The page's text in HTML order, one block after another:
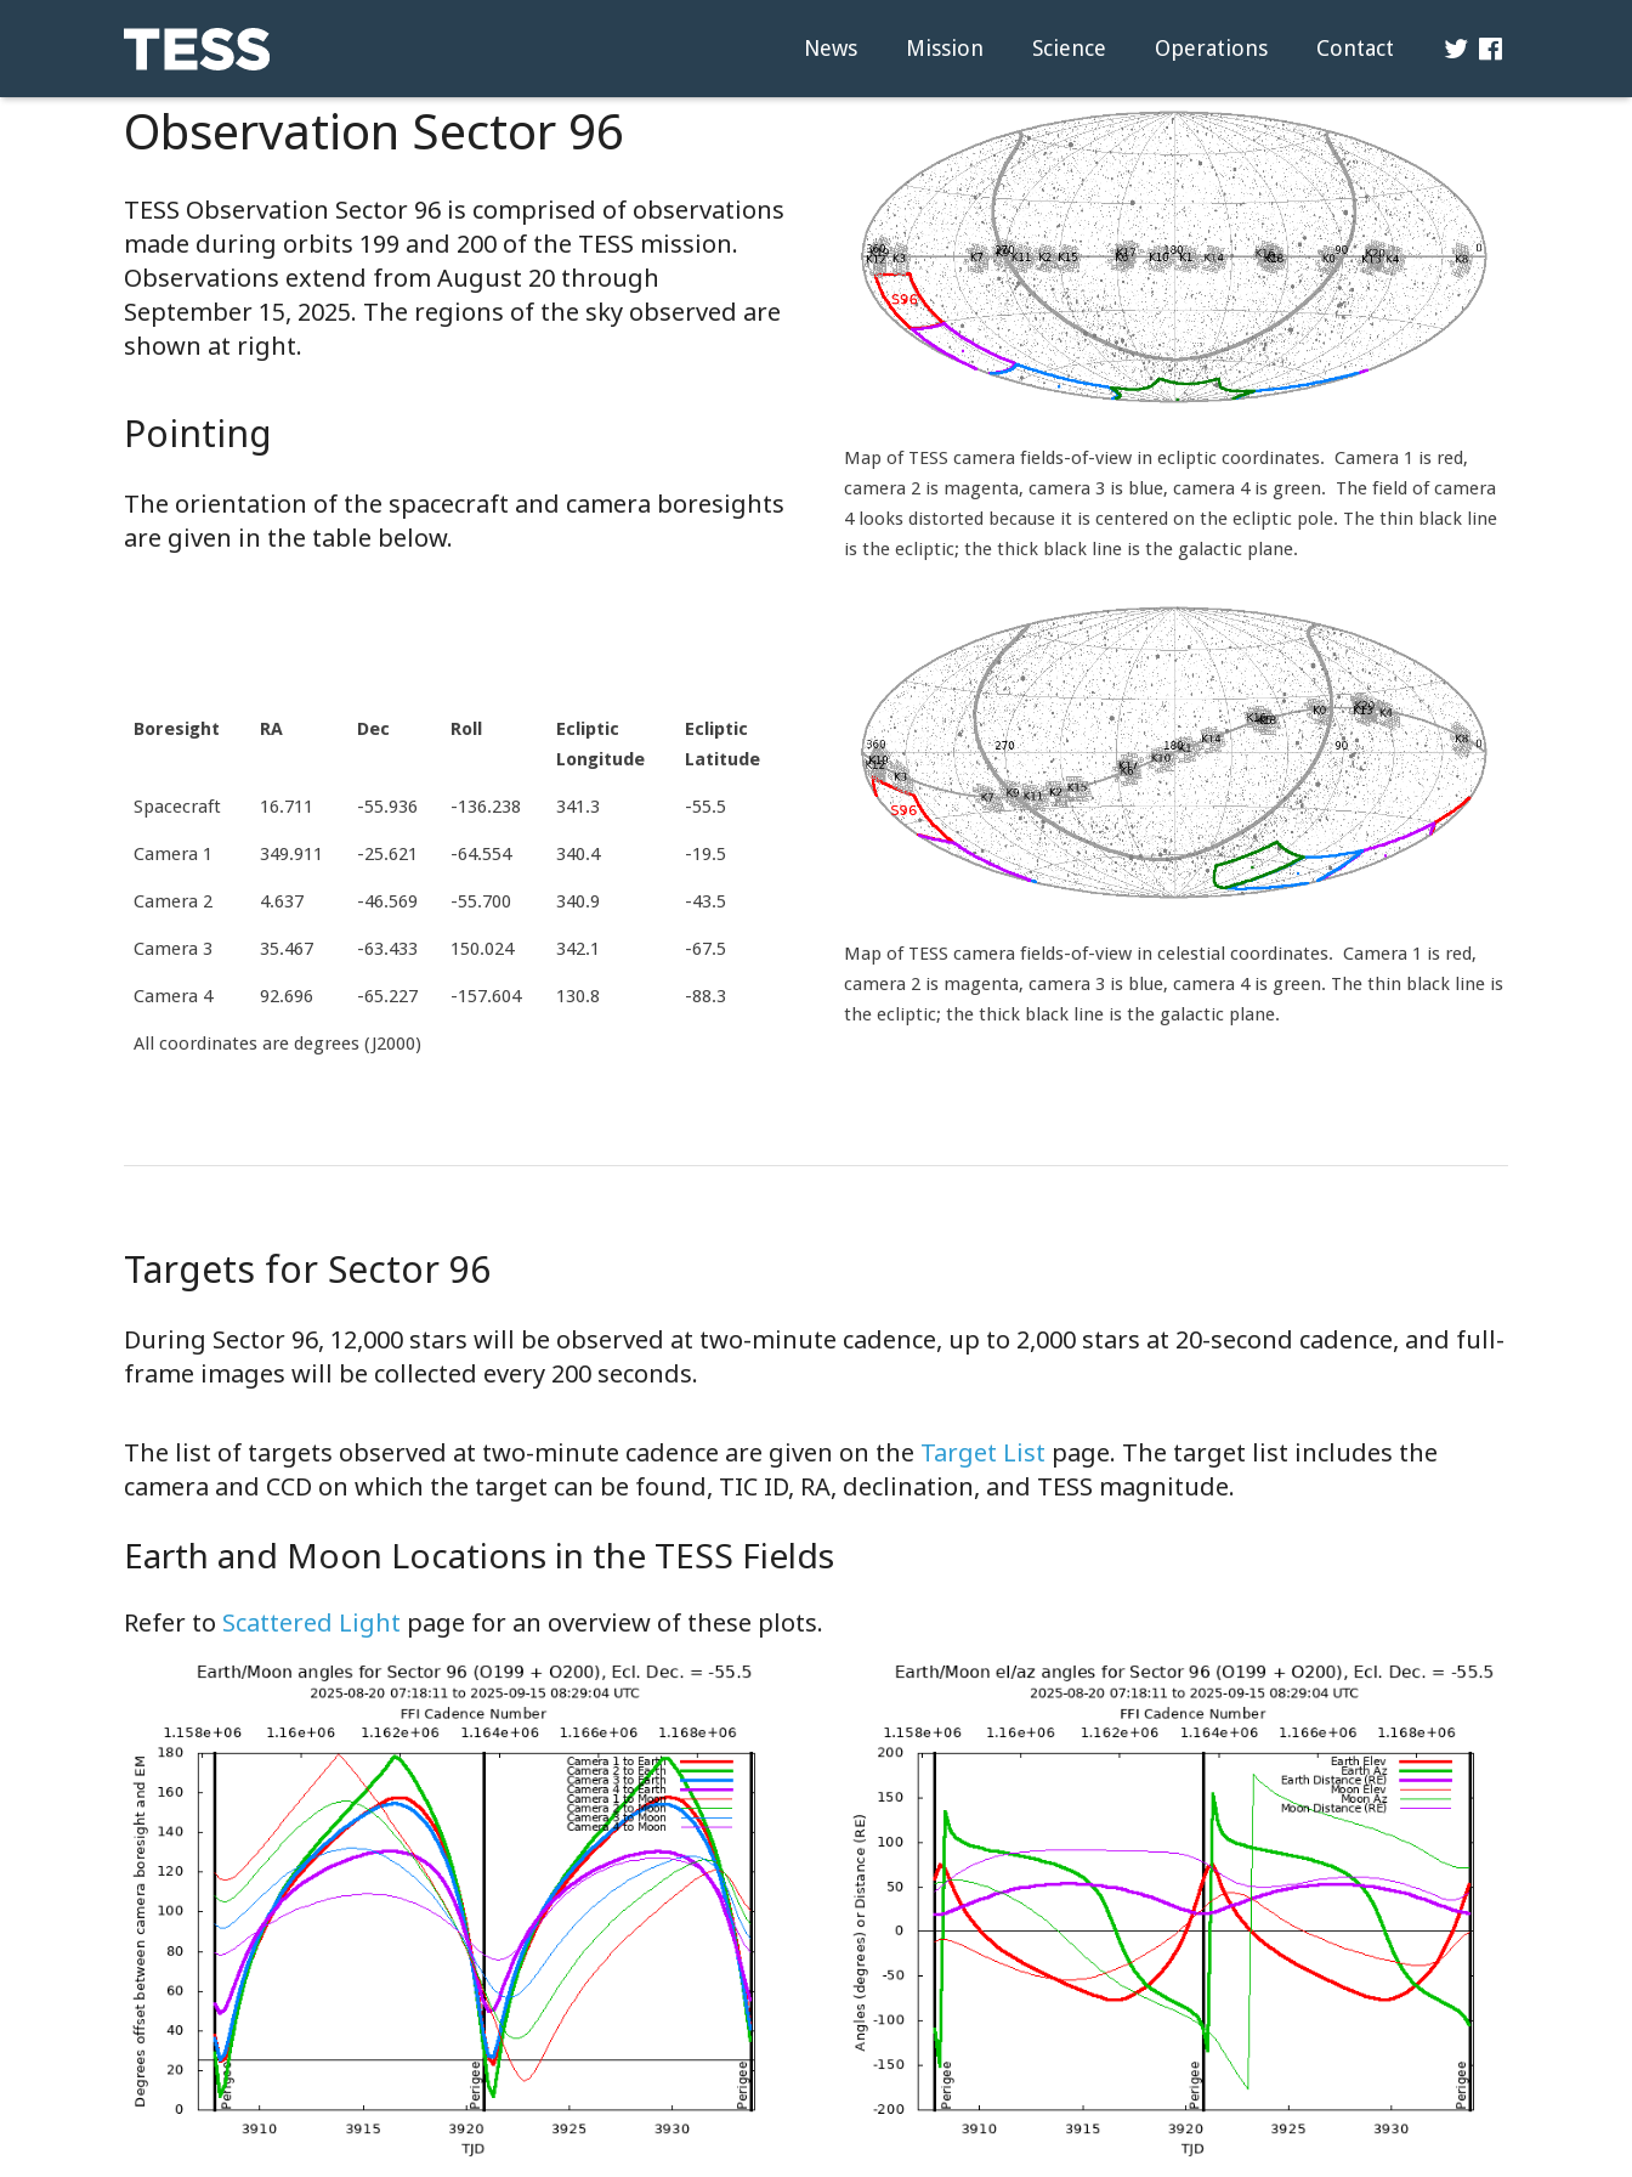
News Mission Science Operations Contact
Observation Sector 96
TESS Observation Sector 96 is comprised of observations
made during orbits 199 and 200 of the TESS mission.
Observations extend from August 20 through
September 15, 2025. The regions of the sky observed are
shown at right.
Pointing
The orientation of the spacecraft and camera boresights
are given in the table below.
Boresight RA Dec Roll
Ecliptic
Longitude
Ecliptic
Latitude
Spacecraft 16.711 -55.936 -136.238 341.3 -55.5
Camera 1 349.911 -25.621 -64.554 340.4 -19.5
Camera 2 4.637 -46.569 -55.700 340.9 -43.5
Camera 3 35.467 -63.433 150.024 342.1 -67.5
Camera 4 92.696 -65.227 -157.604 130.8 -88.3
All coordinates are degrees (J2000)
Map of TESS camera fields-of-view in ecliptic coordinates. Camera 1 is red,
camera 2 is magenta, camera 3 is blue, camera 4 is green. The field of camera
4 looks distorted because it is centered on the ecliptic pole. The thin black line
is the ecliptic; the thick black line is the galactic plane.
Map of TESS camera fields-of-view in celestial coordinates. Camera 1 is red,
camera 2 is magenta, camera 3 is blue, camera 4 is green. The thin black line is
the ecliptic; the thick black line is the galactic plane.
Targets for Sector 96
During Sector 96, 12,000 stars will be observed at two-minute cadence, up to 2,000 stars at 20-second cadence, and full-
frame images will be collected every 200 seconds.
The list of targets observed at two-minute cadence are given on the Target List page. The target list includes the
camera and CCD on which the target can be found, TIC ID, RA, declination, and TESS magnitude.
Earth and Moon Locations in the TESS Fields
Refer to Scattered Light page for an overview of these plots.